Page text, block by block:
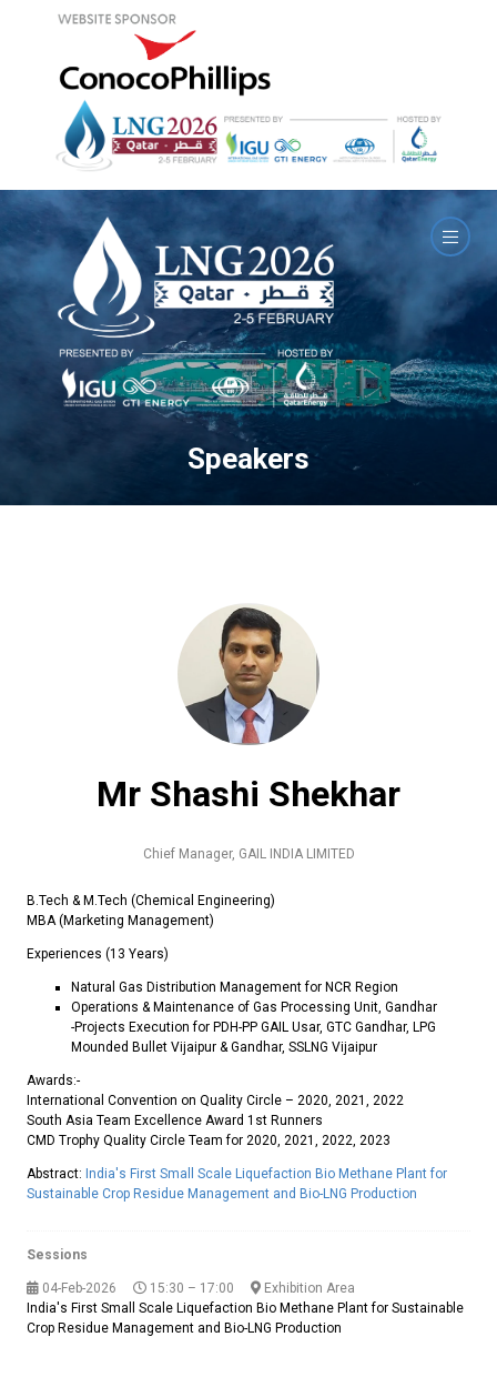
Speakers
Mr Shashi Shekhar
Chief Manager, GAIL INDIA LIMITED
B.Tech & M.Tech (Chemical Engineering)
MBA (Marketing Management)
Experiences (13 Years)
Natural Gas Distribution Management for NCR Region
Operations & Maintenance of Gas Processing Unit, Gandhar
-Projects Execution for PDH-PP GAIL Usar, GTC Gandhar, LPG
Mounded Bullet Vijaipur & Gandhar, SSLNG Vijaipur
Awards:-
International Convention on Quality Circle – 2020, 2021, 2022
South Asia Team Excellence Award 1st Runners
CMD Trophy Quality Circle Team for 2020, 2021, 2022, 2023
Abstract: India's First Small Scale Liquefaction Bio Methane Plant for
Sustainable Crop Residue Management and Bio-LNG Production
Sessions
04-Feb-2026 15:30 – 17:00
Exhibition Area
India's First Small Scale Liquefaction Bio Methane Plant for Sustainable
Crop Residue Management and Bio-LNG Production